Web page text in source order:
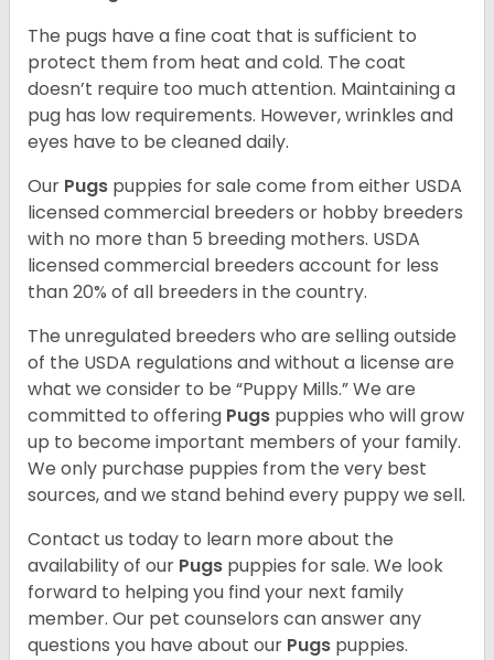
The pugs have a fine coat that is sufficient to
protect them from heat and cold. The coat
doesn’t require too much attention. Maintaining a
pug has low requirements. However, wrinkles and
eyes have to be cleaned daily.
Our Pugs puppies for sale come from either USDA
licensed commercial breeders or hobby breeders
with no more than 5 breeding mothers. USDA
licensed commercial breeders account for less
than 20% of all breeders in the country.
The unregulated breeders who are selling outside
of the USDA regulations and without a license are
what we consider to be “Puppy Mills.” We are
committed to offering Pugs puppies who will grow
up to become important members of your family.
We only purchase puppies from the very best
sources, and we stand behind every puppy we sell.
Contact us today to learn more about the
availability of our Pugs puppies for sale. We look
forward to helping you find your next family
member. Our pet counselors can answer any
questions you have about our Pugs puppies.